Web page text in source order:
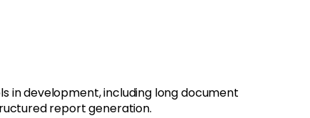
in development, including long document
report generation.